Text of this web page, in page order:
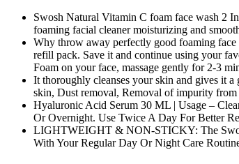
Swosh Natural Vitamin C foam face wash 2
foaming facial cleaner moisturizing and
Why throw away perfectly good foaming
refill pack. Save it and continue using your
Foam on your face, massage gently for 2-3
It thoroughly cleanses your skin and gives it
skin, Dust removal, Removal of impurity from
Hyaluronic Acid Serum 30 ML | Usage –
Or Overnight. Use Twice A Day For Better
LIGHTWEIGHT & NON-STICKY: The
With Your Regular Day Or Night Care